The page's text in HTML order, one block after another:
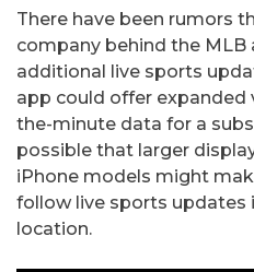
There have been rumors
company behind the MLB
additional live sports
app could offer
the-minute data for a
possible that larger
iPhone models might
follow live sports updates
location.